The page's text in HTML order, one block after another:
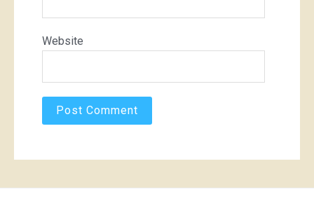
Website